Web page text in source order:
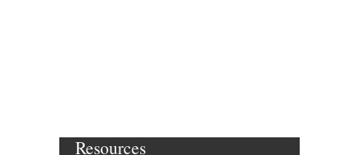
Resources